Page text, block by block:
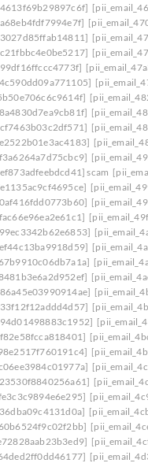
scam